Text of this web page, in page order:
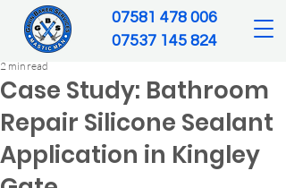
‪07581 478 006‬
07537 145 824‬
Case Study: Bathroom
Repair Silicone Sealant
Application in Kingley
2 min read